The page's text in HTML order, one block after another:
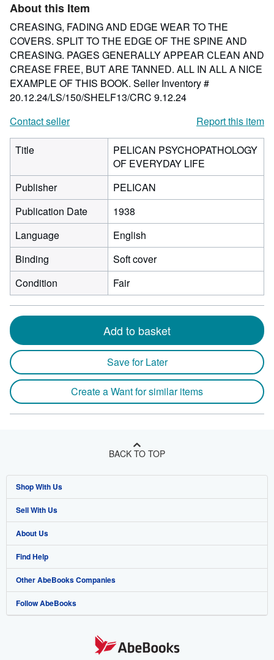
About this Item
CREASING, FADING AND EDGE WEAR TO THE
COVERS. SPLIT TO THE EDGE OF THE SPINE AND
CREASING. PAGES GENERALLY APPEAR CLEAN AND
CREASE FREE, BUT ARE TANNED. ALL IN ALL A NICE
EXAMPLE OF THIS BOOK. Seller Inventory #
20.12.24/LS/150/SHELF13/CRC 9.12.24
Contact seller
Report this item
Title
PELICAN PSYCHOPATHOLOGY
OF EVERYDAY LIFE
Publisher
PELICAN
Publication Date
1938
Language
English
Binding
Soft cover
Condition
Fair
Add to basket
Save for Later
Create a Want for similar items
BACK TO TOP
Shop With Us
Advanced Search
Browse Collections
My Account
My Orders
View Basket
Sell With Us
Start Selling
Join Our Affiliate Program
Book Buyback
Refer a seller
About Us
About AbeBooks
Media
Careers
Find Help
Help
Customer Support
Other AbeBooks Companies
AbeBooks.co.uk
Follow AbeBooks